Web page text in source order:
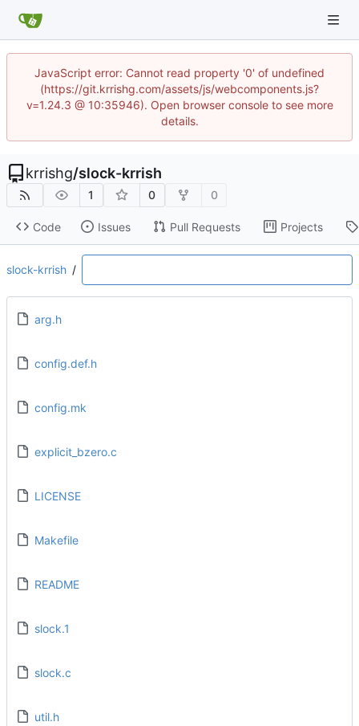
JavaScript error: Cannot read property '0' of undefined
(https://git.krrishg.com/assets/js/webcomponents.js?
v=1.24.3 @ 10:35946). Open browser console to see more
details.
krrishg/slock-krrish
1 0 0
Code Issues Pull Requests Projects
slock-krrish /
arg.h
config.def.h
config.mk
explicit_bzero.c
LICENSE
Makefile
README
slock.1
slock.c
util.h